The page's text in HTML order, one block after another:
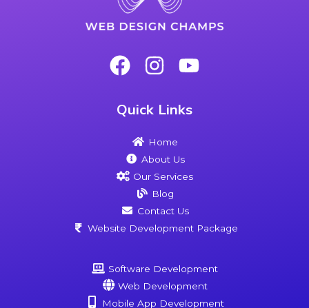
Quick Links
Home
About Us
Our Services
Blog
Contact Us
Website Development Package
Software Development
Web Development
Mobile App Development